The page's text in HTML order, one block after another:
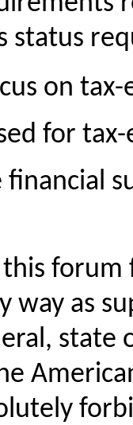
status
on
for
financial
this
way as
state